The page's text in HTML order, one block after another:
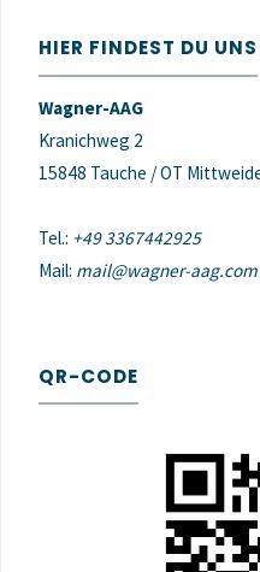
HIER FINDEST DU UNS
Wagner-AAG
Kranichweg 2
15848 Tauche / OT
Tel.: +49 3367442925
Mail: mail@wagner-aag.com
QR-CODE